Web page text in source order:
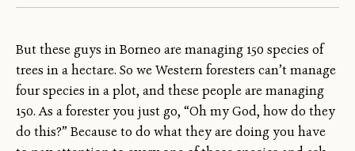
But these guys in Borneo are managing 150 species of
trees in a hectare. So we Western foresters can’t manage
four species in a plot, and these people are managing
150. As a forester you just go, “Oh my God, how do they
do this?” Because to do what they are doing you have